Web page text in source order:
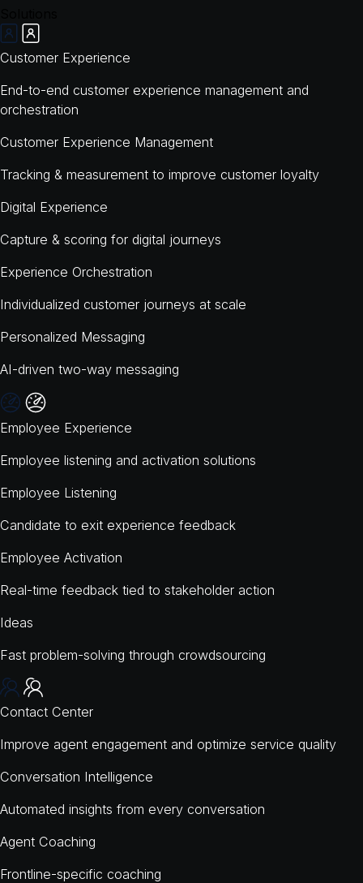
Customer Experience
End-to-end customer experience management and
orchestration
Customer Experience Management
Tracking & measurement to improve customer loyalty
Digital Experience
Capture & scoring for digital journeys
Experience Orchestration
Individualized customer journeys at scale
Personalized Messaging
AI-driven two-way messaging
Employee Experience
Employee listening and activation solutions
Employee Listening
Candidate to exit experience feedback
Employee Activation
Real-time feedback tied to stakeholder action
Ideas
Fast problem-solving through crowdsourcing
Contact Center
Improve agent engagement and optimize service quality
Conversation Intelligence
Automated insights from every conversation
Agent Coaching
Frontline-specific coaching